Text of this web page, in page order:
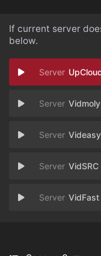
If current server
below.
Vidmoly
Videasy
VidSRC
VidFast